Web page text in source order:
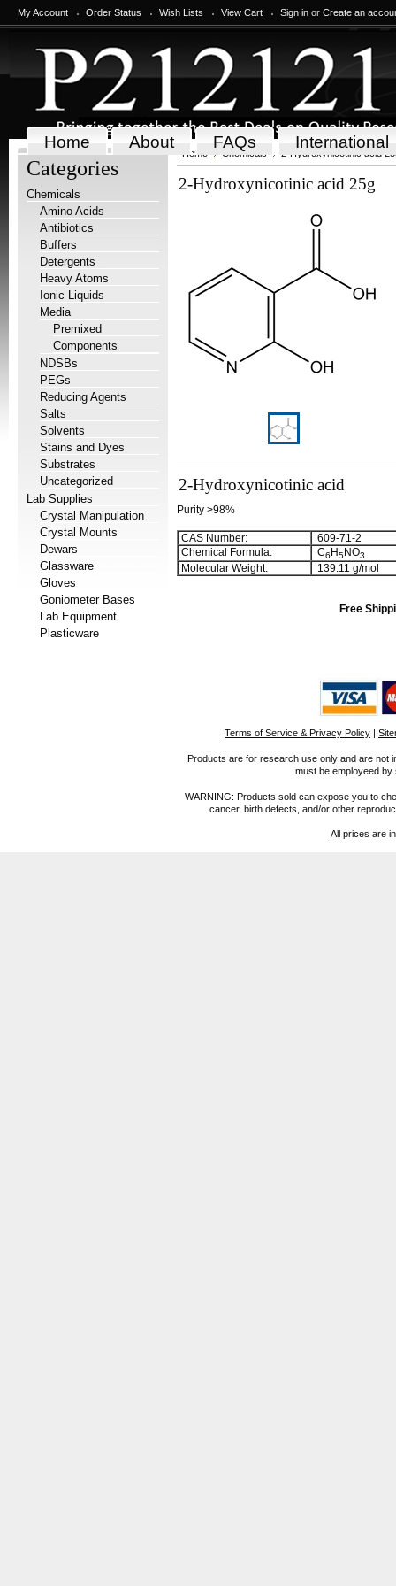
My Account Order Status Wish Lists View Cart Sign in or Create an
Home About FAQs International
Categories
Chemicals
Amino Acids
Antibiotics
Buffers
Detergents
Heavy Atoms
Ionic Liquids
Media
Premixed
Components
NDSBs
PEGs
Reducing Agents
Salts
Solvents
Stains and Dyes
Substrates
Uncategorized
Lab Supplies
Crystal Manipulation
Crystal Mounts
Dewars
Glassware
Gloves
Goniometer Bases
Lab Equipment
Plasticware
Home Chemicals 2-Hydroxynicotinic acid
2-Hydroxynicotinic acid 25g
2-Hydroxynicotinic acid
Purity >98%
CAS Number:
609-71-2
Chemical Formula:
C6 H5NO3
Molecular Weight: 139.11 g/mol
Free
Terms of Service & Privacy Policy |
Products are for research use only and are not
must be employeed
WARNING: Products sold can expose you to
cancer, birth defects, and/or other
All prices are